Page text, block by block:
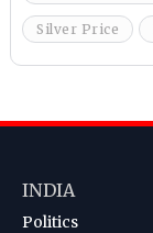
Silver Price
INDIA
Politics